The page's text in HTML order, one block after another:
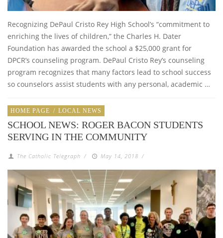
Recognizing DePaul Cristo Rey High School’s “commitment to
enriching the lives of children,” the Charles H. Dater
Foundation has awarded the school a $25,000 grant for
DPCR’s counseling program. DePaul Cristo Rey’s counseling
program recognizes that many factors lead to school success
so counselors assist students with any personal, academic …
HOME PAGE / LOCAL NEWS
SCHOOL NEWS: ROGER BACON STUDENTS
SERVING IN THE COMMUNITY
The Catholic Telegraph / May 14, 2018 /